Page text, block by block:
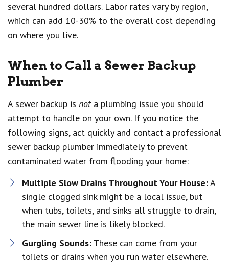
several hundred dollars. Labor rates vary by region,
which can add 10-30% to the overall cost depending
on where you live.
When to Call a Sewer Backup
Plumber
A sewer backup is nota plumbing issue you should
attempt to handle on your own. If you notice the
following signs, act quickly and contact a professional
sewer backup plumber immediately to prevent
contaminated water from flooding your home:
Multiple Slow Drains Throughout Your House:A
single clogged sink might be a local issue, but
when tubs, toilets, and sinks all struggle to drain,
the main sewer line is likely blocked.
Gurgling Sounds: These can come from your
toilets or drains when you run water elsewhere.